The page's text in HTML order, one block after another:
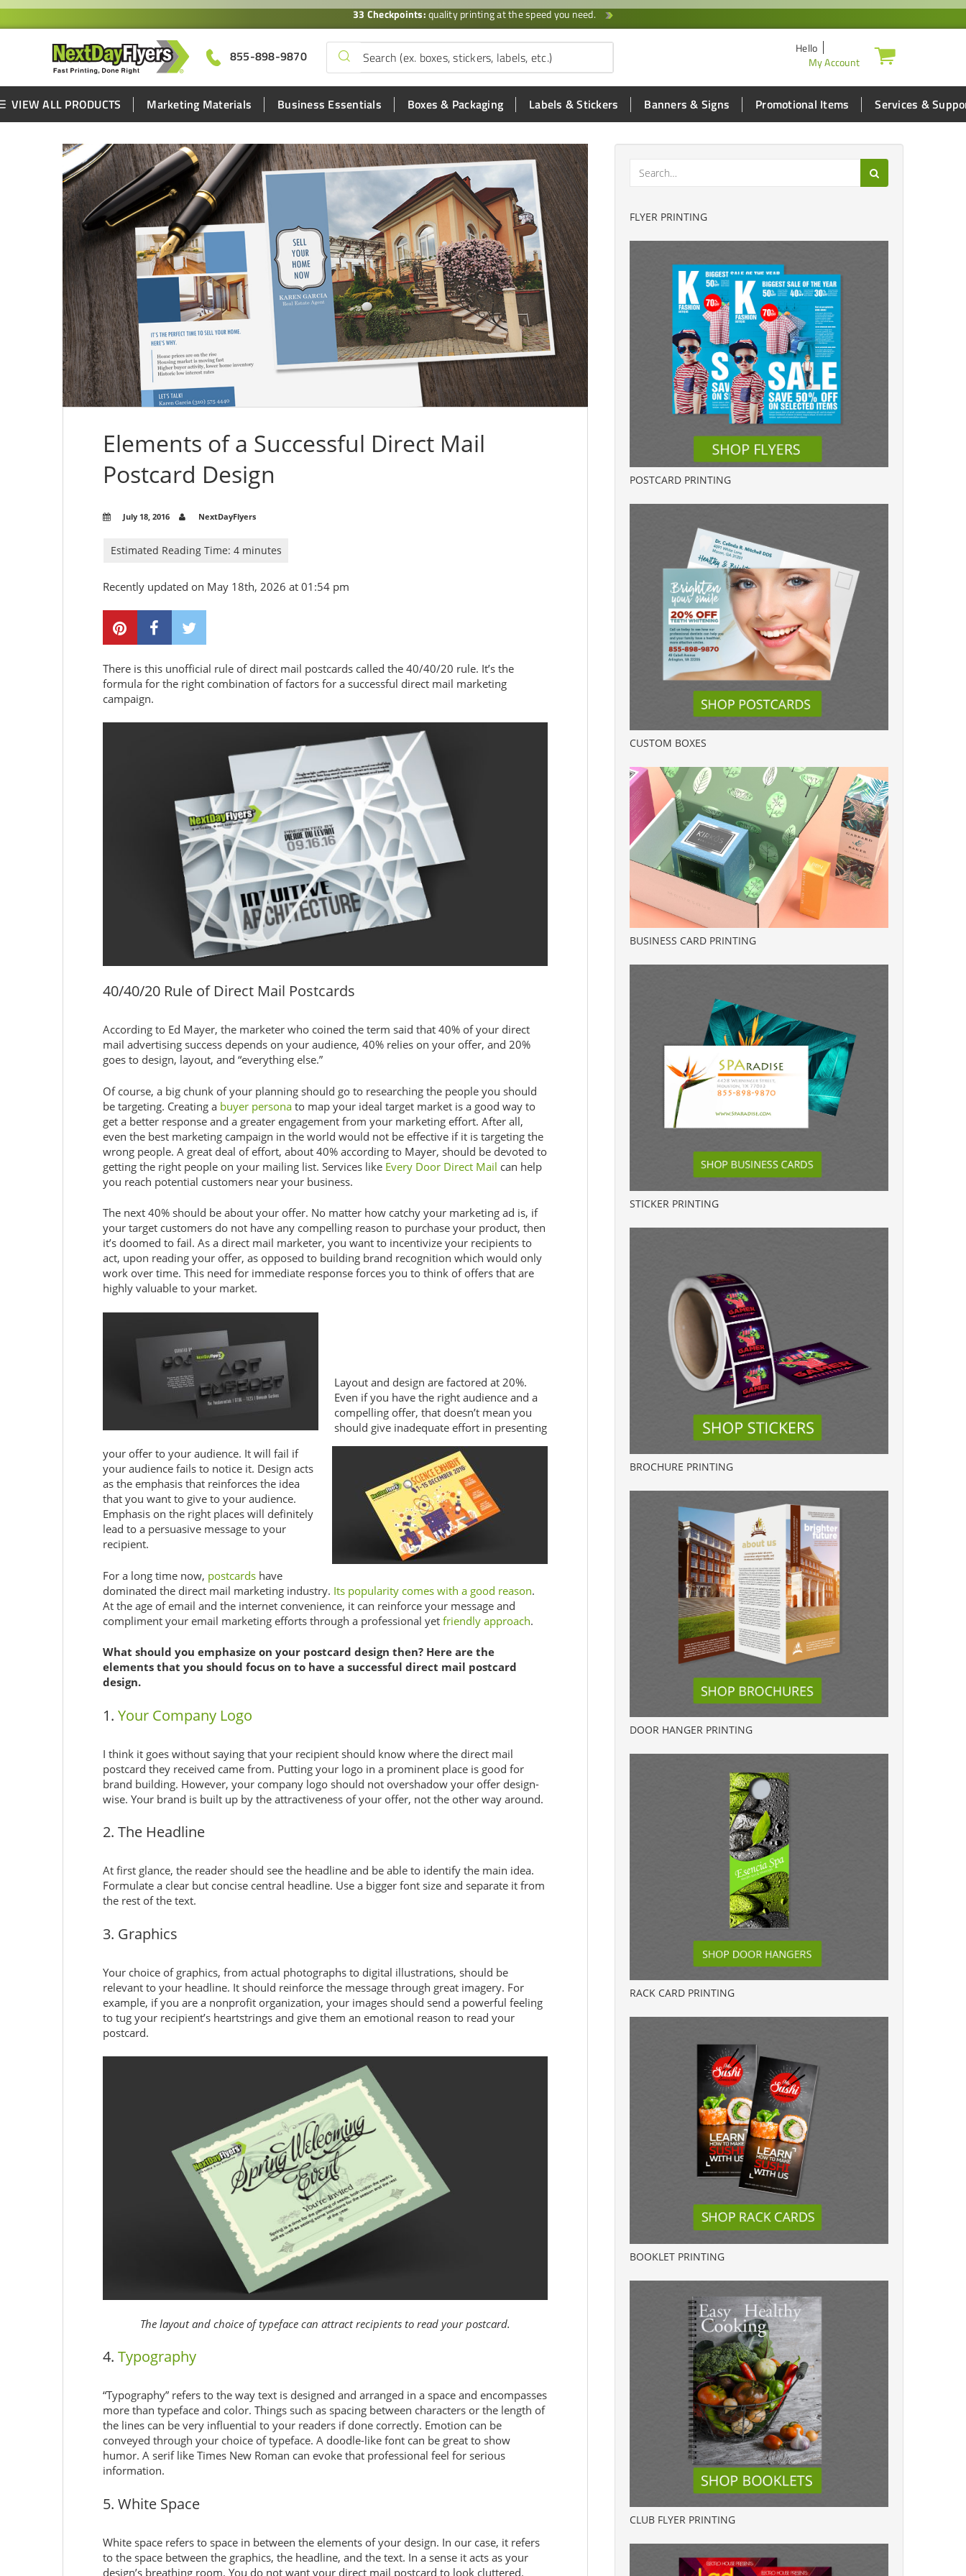
33 Checkpoints:quality printing at the speed you need.
855-898-9870
Hello
My Account
VIEW ALL PRODUCTS Marketing Materials Business Essentials Boxes & Packaging Labels & Stickers Banners & Signs Promotional Items Services &
Elements of a Successful Direct Mail
Postcard Design
July 18, 2016 NextDayFlyers
Recently updated on May 18th, 2026 at 01:54 pm
There is this unofficial rule of direct mail postcards called the 40/40/20 rule. It’s the
formula for the right combination of factors for a successful direct mail marketing
campaign.
40/40/20 Rule of Direct Mail Postcards
According to Ed Mayer, the marketer who coined the term said that 40% of your direct
mail advertising success depends on your audience, 40% relies on your offer, and 20%
goes to design, layout, and “everything else.”
Of course, a big chunk of your planning should go to researching the people you should
be targeting. Creating a buyer personato map your ideal target market is a good way to
get a better response and a greater engagement from your marketing effort. After all,
even the best marketing campaign in the world would not be effective if it is targeting the
wrong people. A great deal of effort, about 40% according to Mayer, should be devoted to
getting the right people on your mailing list. Services like Every Door Direct Mail can help
you reach potential customers near your business.
The next 40% should be about your offer. No matter how catchy your marketing ad is, if
your target customers do not have any compelling reason to purchase your product, then
it’s doomed to fail. As a direct mail marketer, you want to incentivize your recipients to
act, upon reading your offer, as opposed to building brand recognition which would only
work over time. This need for immediate response forces you to think of offers that are
highly valuable to your market.
Layout and design are factored at 20%.
Even if you have the right audience and a
compelling offer, that doesn’t mean you
should give inadequate effort in presenting
your offer to your audience. It will fail if
your audience fails to notice it. Design acts
as the emphasis that reinforces the idea
that you want to give to your audience.
Emphasis on the right places will definitely
lead to a persuasive message to your
recipient.
For a long time now, postcardshave
dominated the direct mail marketing industry. Its popularity comes with a good reason.
At the age of email and the internet convenience, it can reinforce your message and
compliment your email marketing efforts through a professional yet friendly approach.
What should you emphasize on your postcard design then? Here are the
elements that you should focus on to have a successful direct mail postcard
design.
1. Your Company Logo
I think it goes without saying that your recipient should know where the direct mail
postcard they received came from. Putting your logo in a prominent place is good for
brand building. However, your company logo should not overshadow your offer design-
wise. Your brand is built up by the attractiveness of your offer, not the other way around.
2. The Headline
At first glance, the reader should see the headline and be able to identify the main idea.
Formulate a clear but concise central headline. Use a bigger font size and separate it from
the rest of the text.
3. Graphics
Your choice of graphics, from actual photographs to digital illustrations, should be
relevant to your headline. It should reinforce the message through great imagery. For
example, if you are a nonprofit organization, your images should send a powerful feeling
to tug your recipient’s heartstrings and give them an emotional reason to read your
postcard.
The layout and choice of typeface can attract recipients to read your postcard.
4. Typography
“Typography” refers to the way text is designed and arranged in a space and encompasses
more than typeface and color. Things such as spacing between characters or the length of
the lines can be very influential to your readers if done correctly. Emotion can be
conveyed through your choice of typeface. A doodle-like font can be great to show
humor. A serif like Times New Roman can evoke that professional feel for serious
information.
5. White Space
White space refers to space in between the elements of your design. In our case, it refers
to the space between the graphics, the headline, and the text. In a sense it acts as your
design’s breathing room. You do not want your direct mail postcard to look cluttered.
FLYER PRINTING
POSTCARD PRINTING
CUSTOM BOXES
BUSINESS CARD PRINTING
STICKER PRINTING
BROCHURE PRINTING
DOOR HANGER PRINTING
RACK CARD PRINTING
BOOKLET PRINTING
CLUB FLYER PRINTING